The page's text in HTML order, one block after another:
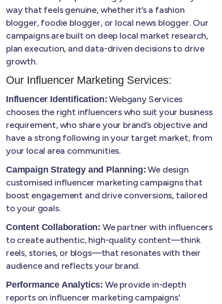
way that feels genuine, whether it’s a fashion
blogger, foodie blogger, or local news blogger. Our
campaigns are built on deep local market research,
plan execution, and data-driven decisions to drive
growth.
Our Influencer Marketing Services:
Influencer Identification: Webgany Services
chooses the right influencers who suit your business
requirement, who share your brand’s objective and
have a strong following in your target market, from
your local area communities.
Campaign Strategy and Planning: We design
customised influencer marketing campaigns that
boost engagement and drive conversions, tailored
to your goals.
Content Collaboration: We partner with influencers
to create authentic, high-quality content—think
reels, stories, or blogs—that resonates with their
audience and reflects your brand.
Performance Analytics: We provide in-depth
reports on influencer marketing campaigns'